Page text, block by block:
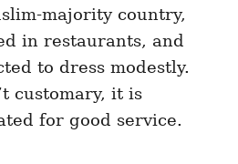
majority country,
in restaurants, and
to dress modestly.
customary, it is
for good service.